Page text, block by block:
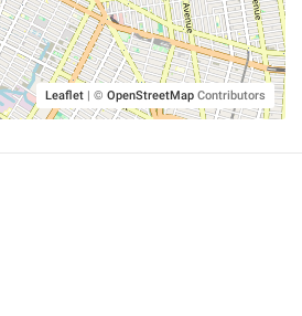
Leaflet | © OpenStreetMap Contributors